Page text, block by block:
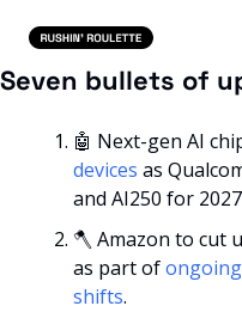
Seven bullets of
🤖 Next-gen AI
devices as
and AI250 for
🪓 Amazon to cut
as part of
shifts.